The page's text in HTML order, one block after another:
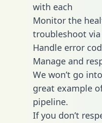
with each
Monitor the
troubleshoot
Handle error
Manage and
We won’t go
great example
pipeline.
If you don’t